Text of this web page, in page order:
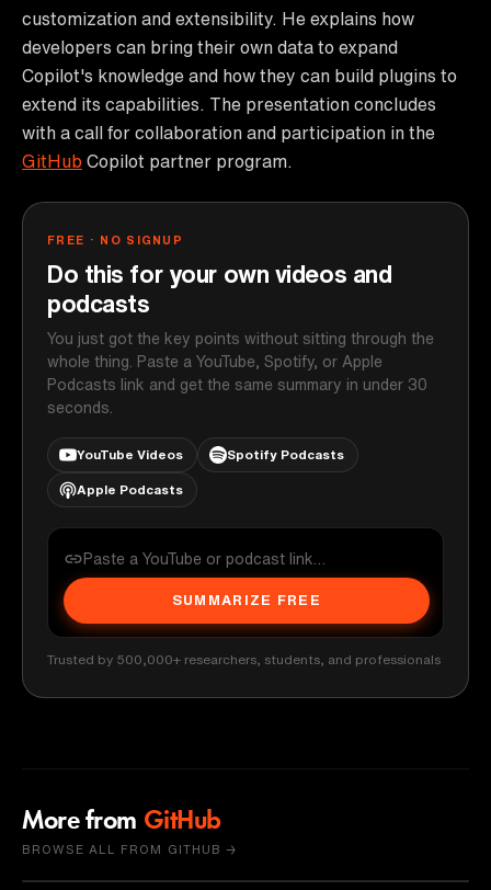
customization and extensibility. He explains how
developers can bring their own data to expand
Copilot's knowledge and how they can build plugins to
extend its capabilities. The presentation concludes
with a call for collaboration and participation in the
GitHub Copilot partner program.
FREE · NO SIGNUP
Do this for your own videos and
podcasts
You just got the key points without sitting through the
whole thing. Paste a YouTube, Spotify, or Apple
Podcasts link and get the same summary in under 30
seconds.
YouTube Videos Spotify Podcasts
Apple Podcasts
SUMMARIZE FREE
Trusted by 500,000+ researchers, students, and professionals
More from GitHub
BROWSE ALL FROM GITHUB →